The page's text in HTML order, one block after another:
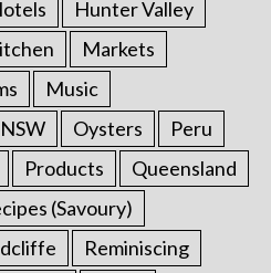
Hunter Valley
Markets
Music
NSW Oysters
Peru
Products
Queensland
(Savoury)
Reminiscing